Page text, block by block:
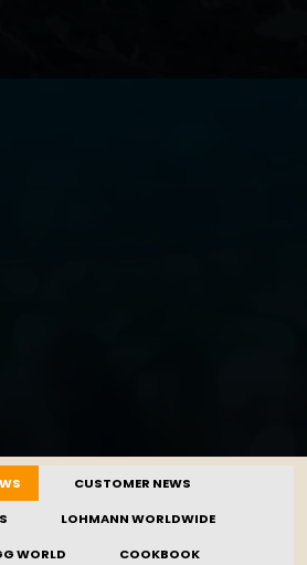
CUSTOMER NEWS
LOHMANN WORLDWIDE
WORLD
COOKBOOK